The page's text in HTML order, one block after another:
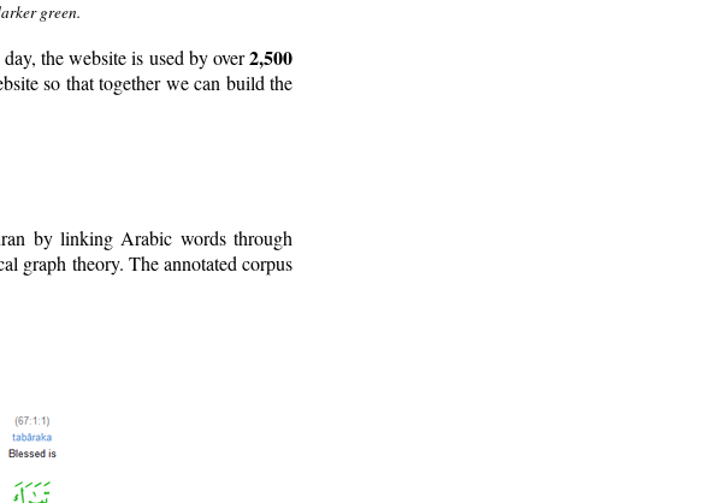
green.
the website is used by over2,500
so that together we can build the
by linking Arabic words through
graph theory. The annotated corpus